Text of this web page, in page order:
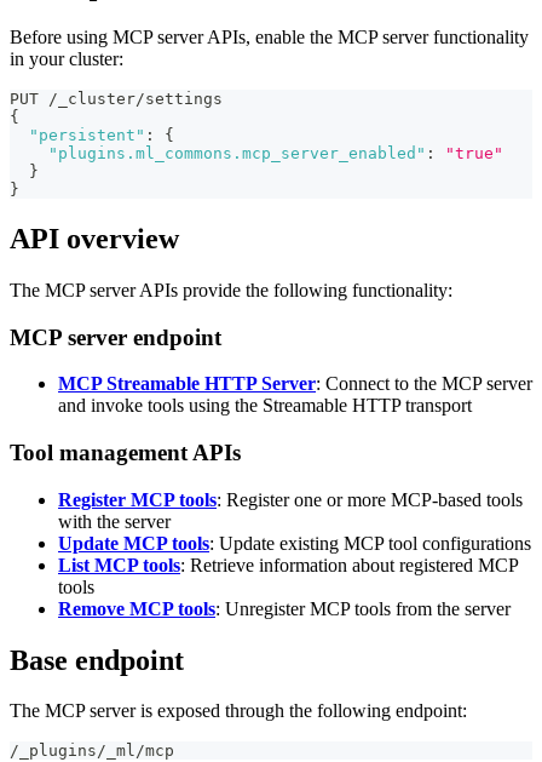
Before using MCP server APIs, enable the MCP server functionality
in your cluster:
PUT /_cluster/settings
{
"persistent" :
{
"plugins.ml_commons.mcp_server_enabled" :
"true"
}
}
API overview
The MCP server APIs provide the following functionality:
MCP server endpoint
MCP Streamable HTTP Server: Connect to the MCP server
and invoke tools using the Streamable HTTP transport
Tool management APIs
Register MCP tools: Register one or more MCP-based tools
with the server
Update MCP tools: Update existing MCP tool configurations
List MCP tools: Retrieve information about registered MCP
tools
Remove MCP tools: Unregister MCP tools from the server
Base endpoint
The MCP server is exposed through the following endpoint:
/_plugins/_ml/mcp